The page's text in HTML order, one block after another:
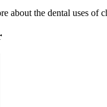
about the dental uses of